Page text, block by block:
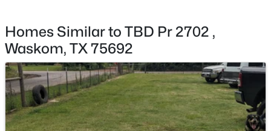
$165,000 Pending
3
Beds
2
Baths
1682
Sqft
0.265
Acres
Homes Similar to TBD Pr 2702 ,
Waskom, TX 75692